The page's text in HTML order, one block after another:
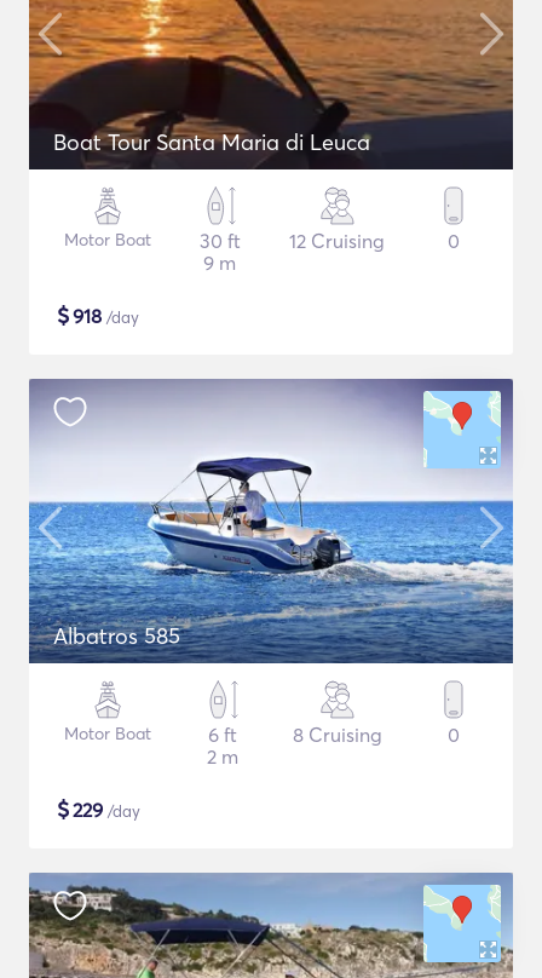
Boat Tour Santa Maria di Leuca
Motor Boat
30 ft
9 m
12 Cruising 0
$918 /day
Albatros 585
Motor Boat
6 ft
2 m
8 Cruising 0
$229 /day